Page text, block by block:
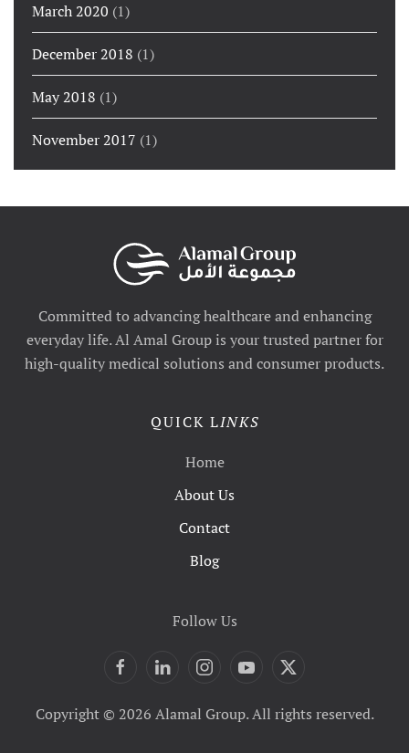
March 2020 (1)
December 2018 (1)
May 2018 (1)
November 2017 (1)
Committed to advancing healthcare and enhancing
everyday life. Al Amal Group is your trusted partner for
high-quality medical solutions and consumer products.
QUICK LINKS
Home
About Us
Contact
Blog
Follow Us
Copyright © 2026 Alamal Group. All rights reserved.